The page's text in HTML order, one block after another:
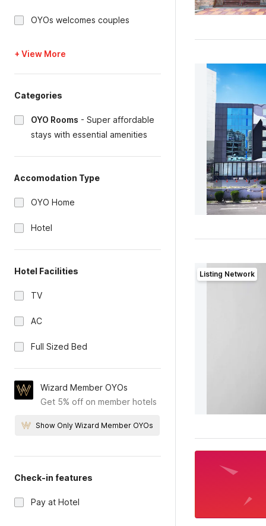
OYOs welcomes couples
+ View More
Categories
OYO Rooms - Super affordable
stays with essential amenities
Accomodation Type
OYO Home
Hotel
Hotel Facilities
TV
AC
Full Sized Bed
Wizard Member OYOs
Get 5% off on member hotels
Show Only Wizard Member OYOs
Check-in features
Pay at Hotel
Listing Network